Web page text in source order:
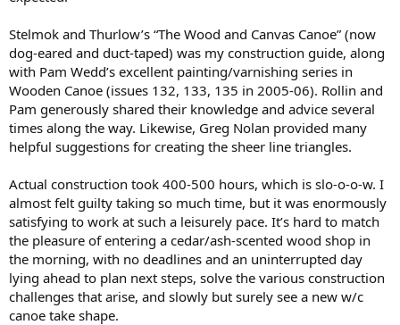
Stelmok and Thurlow’s “The Wood and Canvas Canoe” (now
dog-eared and duct-taped) was my construction guide, along
with Pam Wedd’s excellent painting/varnishing series in
Wooden Canoe (issues 132, 133, 135 in 2005-06). Rollin and
Pam generously shared their knowledge and advice several
times along the way. Likewise, Greg Nolan provided many
helpful suggestions for creating the sheer line triangles.
Actual construction took 400-500 hours, which is slo-o-o-w. I
almost felt guilty taking so much time, but it was enormously
satisfying to work at such a leisurely pace. It’s hard to match
the pleasure of entering a cedar/ash-scented wood shop in
the morning, with no deadlines and an uninterrupted day
lying ahead to plan next steps, solve the various construction
challenges that arise, and slowly but surely see a new w/c
canoe take shape.